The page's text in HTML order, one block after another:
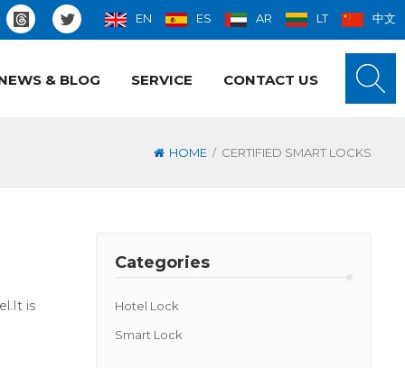
EN ES AR LT 中文
& BLOG SERVICE CONTACT US
HOME / CERTIFIED SMART LOCKS
Categories
Hotel Lock
Smart Lock
is